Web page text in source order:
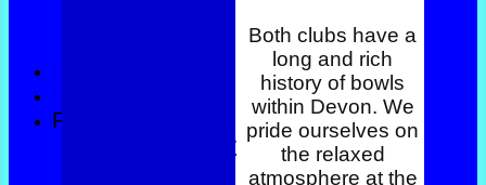
FIXTURES
County Trophy
Both clubs have a
long and rich
history of bowls
within Devon. We
pride ourselves on
the relaxed
atmosphere at the